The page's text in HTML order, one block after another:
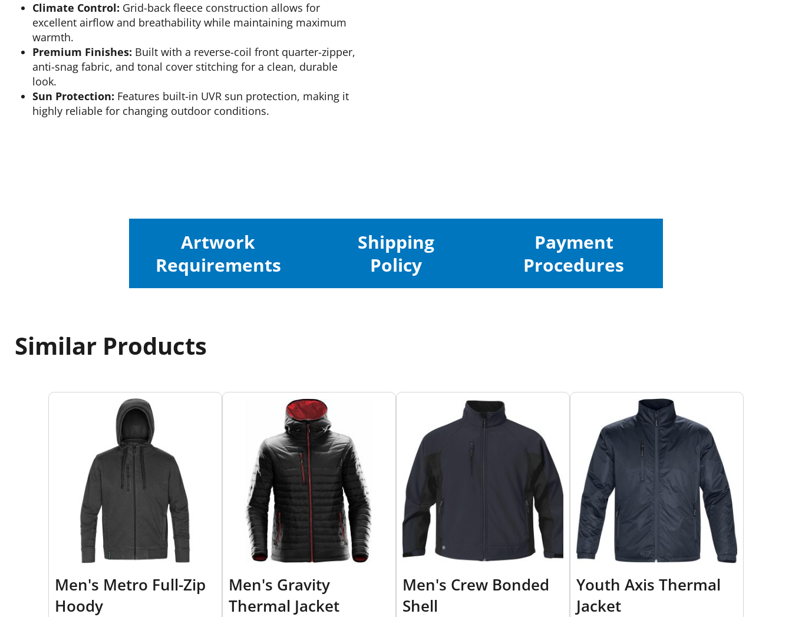
Climate Control: Grid-back fleece construction allows for
excellent airflow and breathability while maintaining maximum
warmth.
Premium Finishes: Built with a reverse-coil front quarter-zipper,
anti-snag fabric, and tonal cover stitching for a clean, durable
look.
Sun Protection: Features built-in UVR sun protection, making it
highly reliable for changing outdoor conditions.
Artwork
Requirements
Shipping
Policy
Payment
Procedures
Similar Products
Men's Metro Full-Zip
Hoody
Men's Gravity
Thermal Jacket
Men's Crew Bonded
Shell
Youth Axis Thermal
Jacket